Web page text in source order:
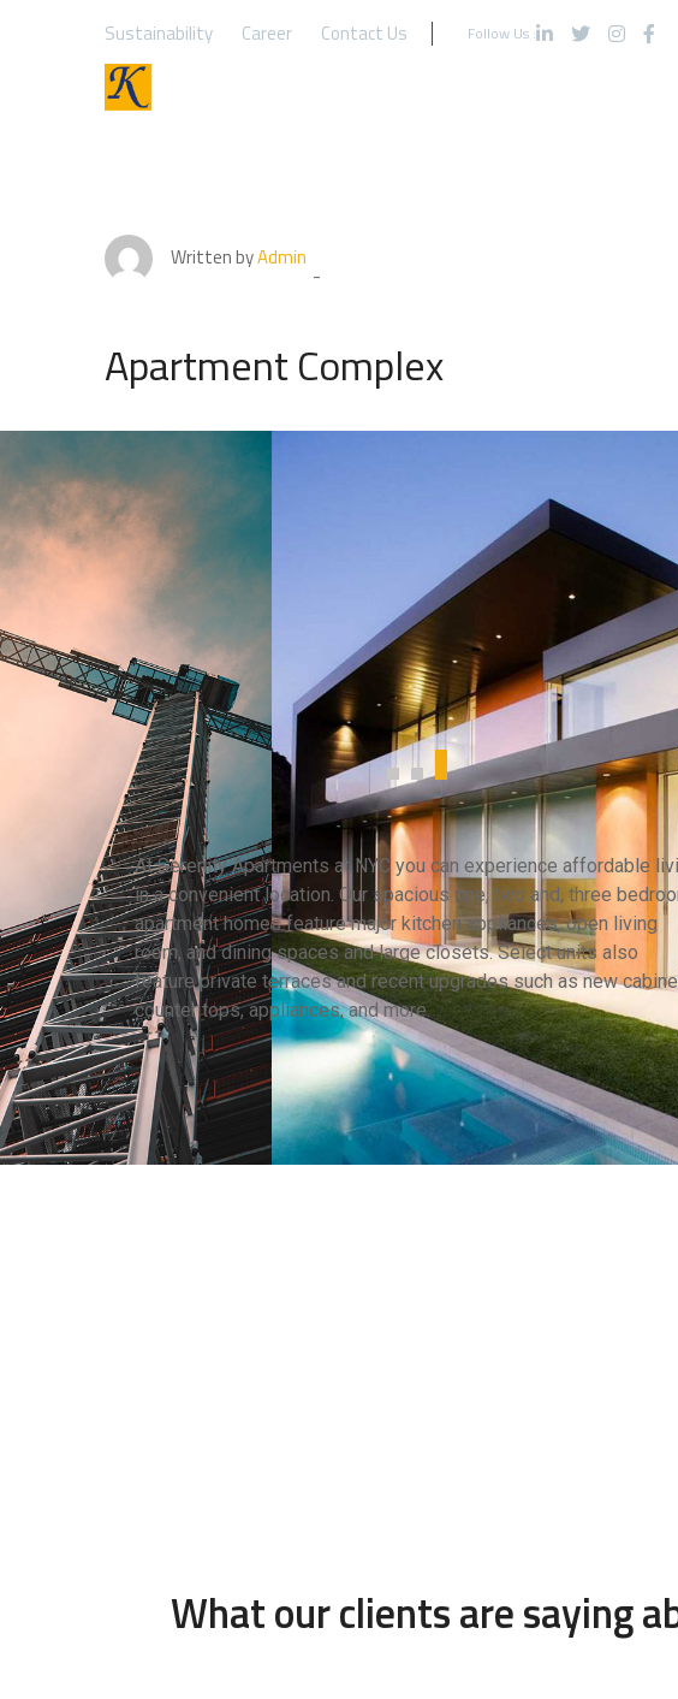
Sustainability Career Contact Us Follow Us :
Written byAdmin
Apartment Complex
At Serenity Apartments at NYC you can experience affordable
in a convenient location. Our spacious one, two and, three
apartment homes feature major kitchen appliances, open living
room, and dining spaces and large closets. Select units also
feature private terraces and recent upgrades such as new
counter tops, appliances, and more.
What our clients are saying